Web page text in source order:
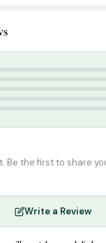
Books
Be the first to share
Write a Review